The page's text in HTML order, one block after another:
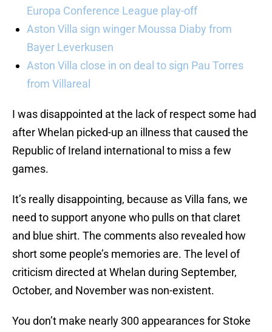
Europa Conference League play-off
Aston Villa sign winger Moussa Diaby from
Bayer Leverkusen
Aston Villa close in on deal to sign Pau Torres
from Villareal
I was disappointed at the lack of respect some had
after Whelan picked-up an illness that caused the
Republic of Ireland international to miss a few
games.
It’s really disappointing, because as Villa fans, we
need to support anyone who pulls on that claret
and blue shirt. The comments also revealed how
short some people’s memories are. The level of
criticism directed at Whelan during September,
October, and November was non-existent.
You don’t make nearly 300 appearances for Stoke